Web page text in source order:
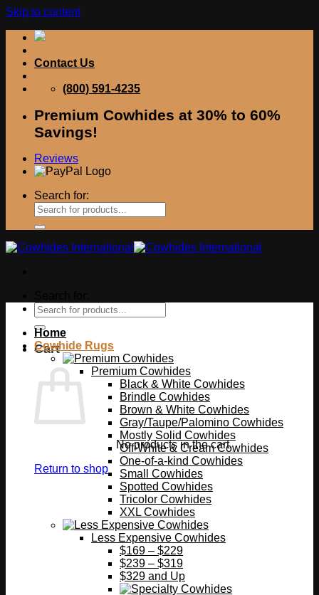
Skip to content
Contact Us
(800) 591-4235
Premium Cowhides at 30% to 60%
Savings!
Reviews
Search for:
Cart
No products in the cart.
Return to shop
Home
Cowhide Rugs
Premium Cowhides
Black & White Cowhides
Brindle Cowhides
Brown & White Cowhides
Gray/Taupe/Palomino Cowhides
Mostly Solid Cowhides
Off-White & Cream Cowhides
One-of-a-kind Cowhides
Small Cowhides
Spotted Cowhides
Tricolor Cowhides
XXL Cowhides
Less Expensive Cowhides
$169 – $229
$239 – $319
$329 and Up